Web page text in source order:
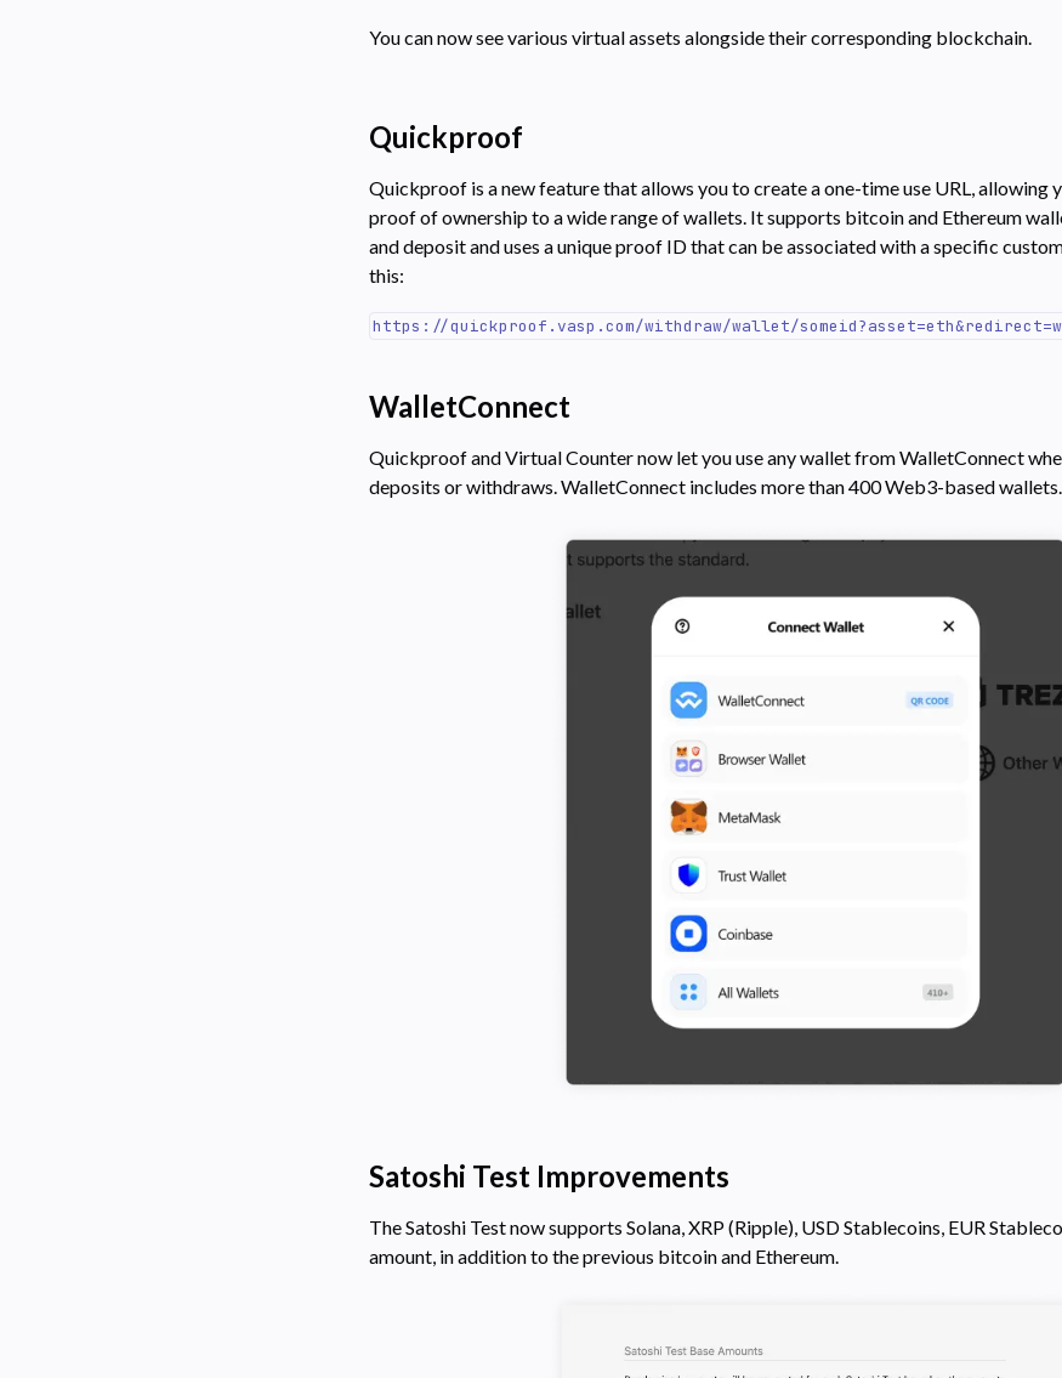
You can now see various virtual assets alongside their corresponding blockchain.
Quickproof
Quickproof is a new feature that allows you to create a one-time use URL, allowing
proof of ownership to a wide range of wallets. It supports bitcoin and Ethereum
and deposit and uses a unique proof ID that can be associated with a specific
this:
https://quickproof.vasp.com/withdraw/wallet/
WalletConnect
Quickproof and Virtual Counter now let you use any wallet from WalletConnect
deposits or withdraws. WalletConnect includes more than 400 Web3-based wallets.
Satoshi Test Improvements
The Satoshi Test now supports Solana, XRP (Ripple), USD Stablecoins, EUR
amount, in addition to the previous bitcoin and Ethereum.